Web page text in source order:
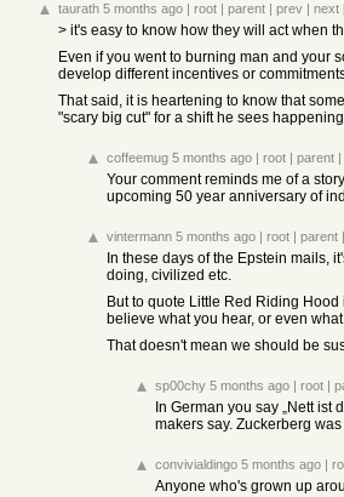
taurath 5 months ago | root | parent | prev | next
> it's easy to know how they will act when
Even if you went to burning man and your
develop different incentives or
That said, it is heartening to know that
"scary big cut" for a shift he sees
coffeemug 5 months ago | root | parent |
Your comment reminds me of a
upcoming 50 year anniversary of
vintermann 5 months ago | root | parent |
In these days of the Epstein mails,
doing, civilized etc.
But to quote Little Red Riding
believe what you hear, or even
That doesn't mean we should be
sp00chy 5 months ago | root |
In German you say „Nett
makers say. Zuckerberg
convivialdingo 5 months ago |
Anyone who's grown up